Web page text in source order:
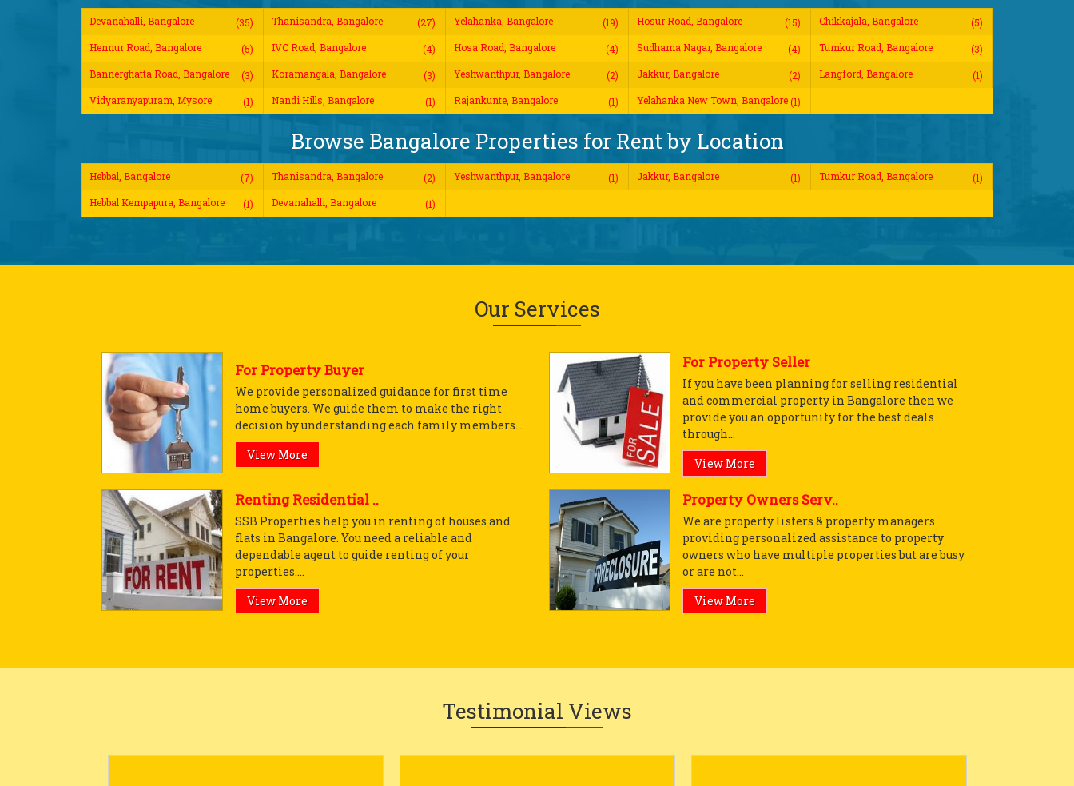
Devanahalli, Bangalore (35) Thanisandra, Bangalore (27) Yelahanka, Bangalore (19) Hosur Road, Bangalore (15) Chikkajala, Bangalore
(5)
Hennur Road, Bangalore
(5) IVC Road, Bangalore (4) Hosa Road, Bangalore (4) Sudhama Nagar, Bangalore (4) Tumkur Road, Bangalore
(3)
Bannerghatta Road, Bangalore
(3) Koramangala, Bangalore (3) Yeshwanthpur, Bangalore (2) Jakkur, Bangalore (2) Langford, Bangalore
(1)
Vidyaranyapuram, Mysore
(1) Nandi Hills, Bangalore (1) Rajankunte, Bangalore (1) Yelahanka New Town, Bangalore (1)
Browse Bangalore Properties for Rent by Location
Hebbal, Bangalore (7) Thanisandra, Bangalore (2) Yeshwanthpur, Bangalore (1) Jakkur, Bangalore (1) Tumkur Road, Bangalore
(1)
Hebbal Kempapura, Bangalore
(1) Devanahalli, Bangalore (1)
Our Services
For Property Buyer
We provide personalized guidance for first time
home buyers. We guide them to make the right
decision by understanding each family members...
View More
For Property Seller
If you have been planning for selling residential
and commercial property in Bangalore then we
provide you an opportunity for the best deals
through...
View More
Renting Residential ..
SSB Properties help you in renting of houses and
flats in Bangalore. You need a reliable and
dependable agent to guide renting of your
properties....
View More
Property Owners Serv..
We are property listers & property managers
providing personalized assistance to property
owners who have multiple properties but are busy
or are not...
View More
Testimonial Views